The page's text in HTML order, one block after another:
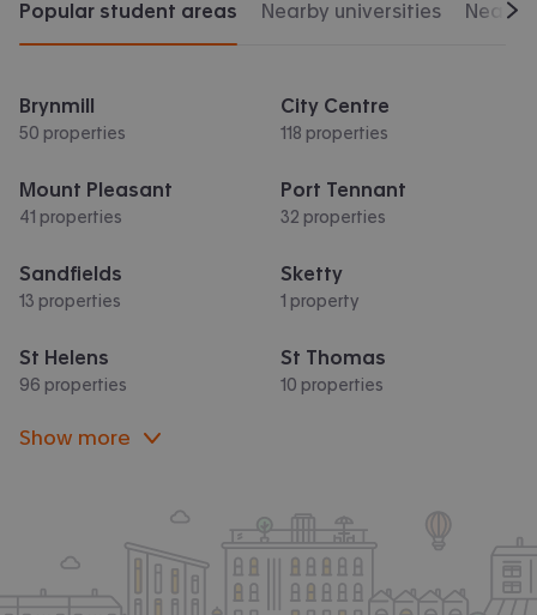
Popular student areas Nearby universities
Brynmill
50 properties
City Centre
118 properties
Mount Pleasant
41 properties
Port Tennant
32 properties
Sandfields
13 properties
Sketty
1 property
St Helens
96 properties
St Thomas
10 properties
Show more